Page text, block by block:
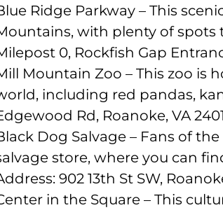
Ridge Parkway – This
with plenty of spots
0, Rockfish Gap
Mountain Zoo – This zoo is
including red pandas,
Rd, Roanoke, VA
Dog Salvage – Fans of
store, where you can
902 13th St SW,
in the Square – This